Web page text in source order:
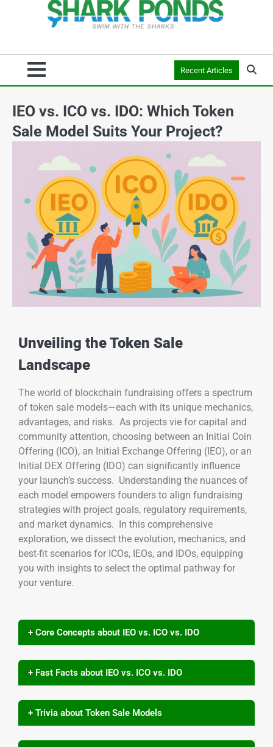
Recent Articles
IEO vs. ICO vs. IDO: Which Token
Sale Model Suits Your Project?
Unveiling the Token Sale
Landscape
The world of blockchain fundraising offers a spectrum
of token sale models—each with its unique mechanics,
advantages, and risks. As projects vie for capital and
community attention, choosing between an Initial Coin
Offering (ICO), an Initial Exchange Offering (IEO), or an
Initial DEX Offering (IDO) can significantly influence
your launch’s success. Understanding the nuances of
each model empowers founders to align fundraising
strategies with project goals, regulatory requirements,
and market dynamics. In this comprehensive
exploration, we dissect the evolution, mechanics, and
best-fit scenarios for ICOs, IEOs, and IDOs, equipping
you with insights to select the optimal pathway for
your venture.
+ Core Concepts about IEO vs. ICO vs. IDO
+ Fast Facts about IEO vs. ICO vs. IDO
+ Trivia about Token Sale Models